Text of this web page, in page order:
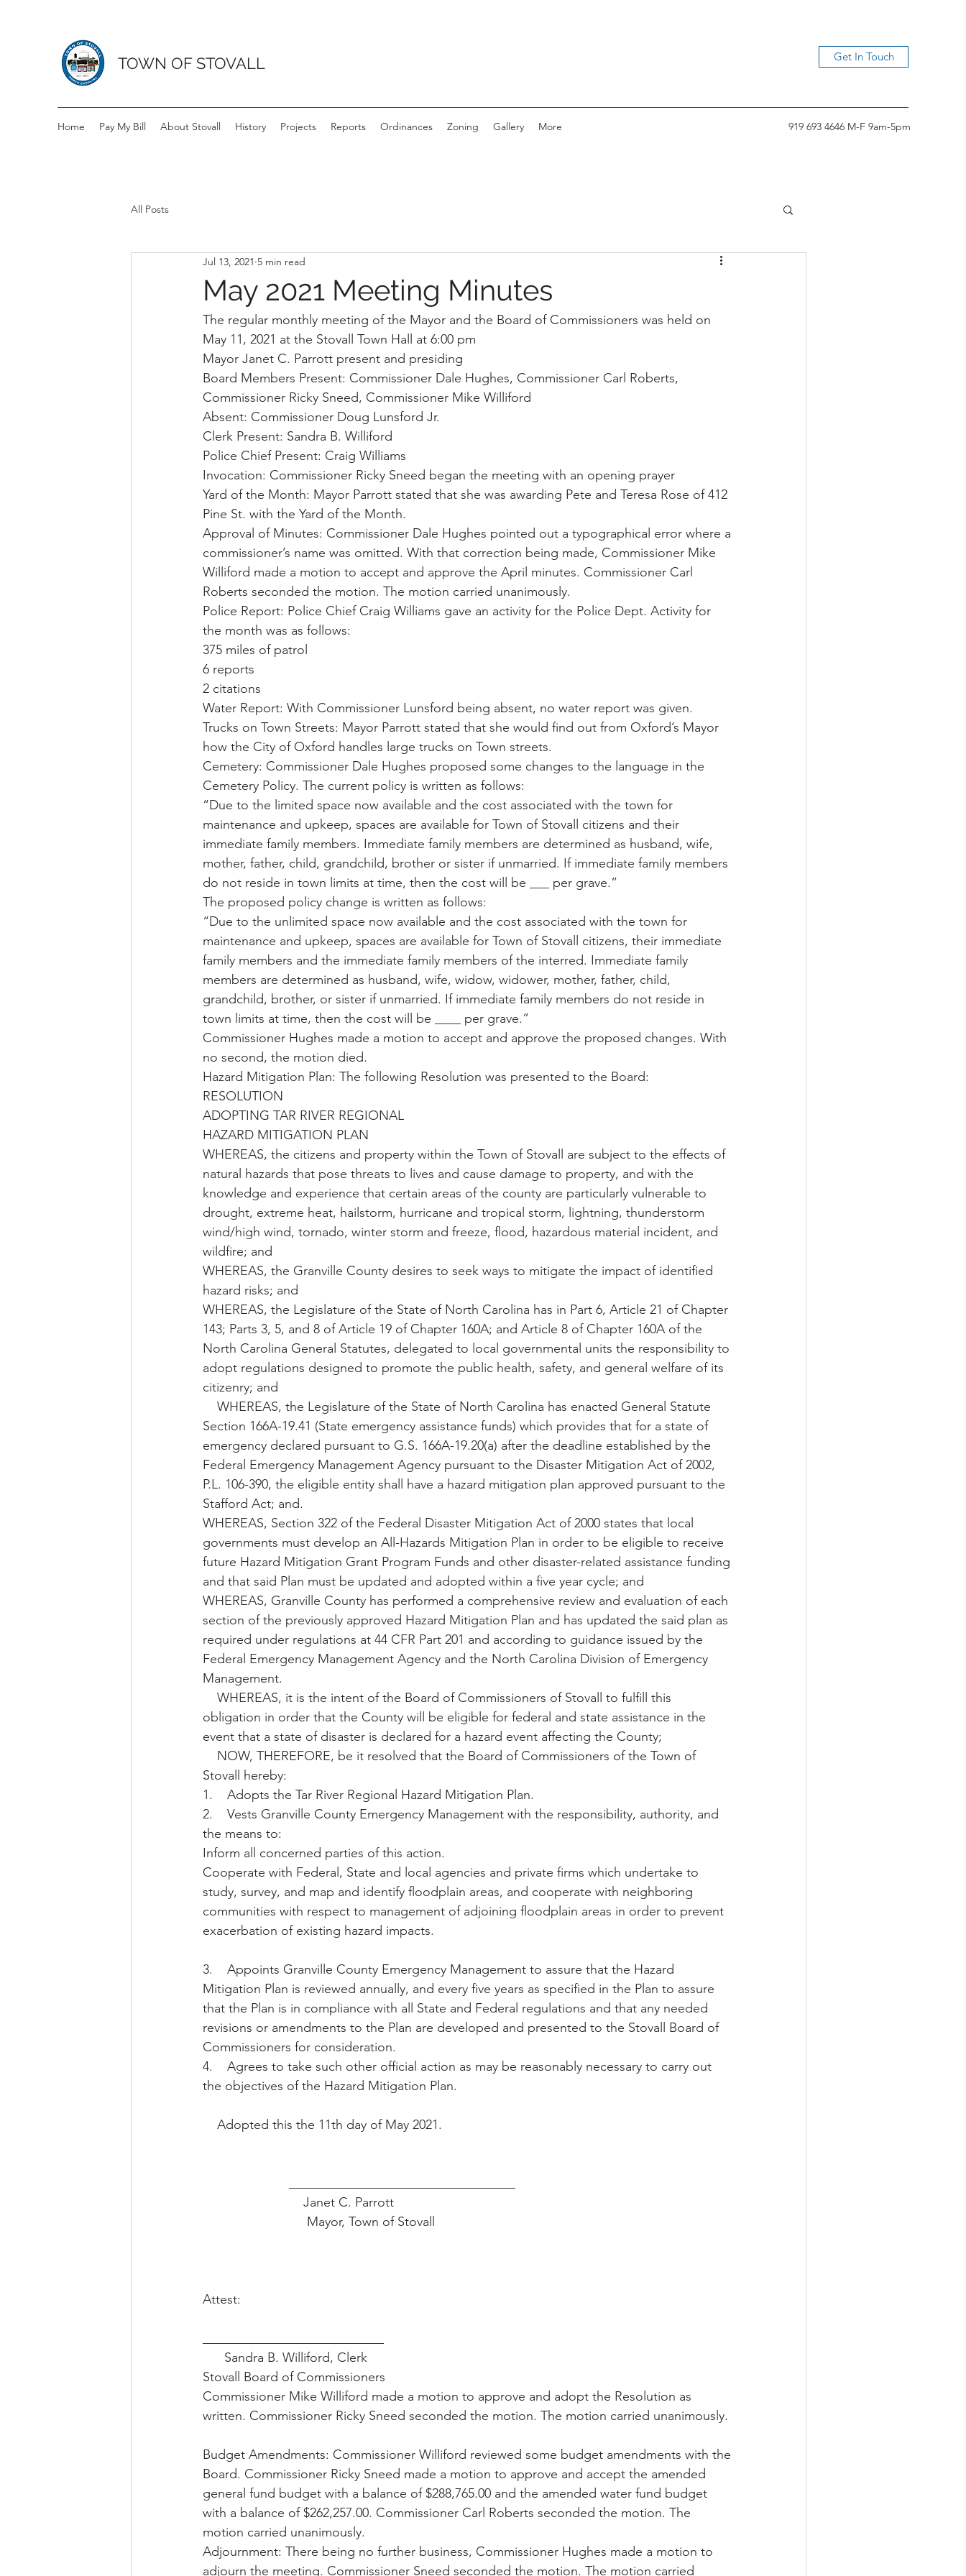
TOWN OF STOVALL Get In Touch
Home Pay My Bill About Stovall History Projects Reports Ordinances Zoning Gallery More 919 693 4646 M-F 9am-5pm
All Posts
May 2021 Meeting Minutes
Jul 13, 2021 5 min read
The regular monthly meeting of the Mayor and the Board of Commissioners was held on
May 11, 2021 at the Stovall Town Hall at 6:00 pm
Mayor Janet C. Parrott present and presiding
Board Members Present: Commissioner Dale Hughes, Commissioner Carl Roberts,
Commissioner Ricky Sneed, Commissioner Mike Williford
Absent: Commissioner Doug Lunsford Jr.
Clerk Present: Sandra B. Williford
Police Chief Present: Craig Williams
Invocation: Commissioner Ricky Sneed began the meeting with an opening prayer
Yard of the Month: Mayor Parrott stated that she was awarding Pete and Teresa Rose of 412
Pine St. with the Yard of the Month.
Approval of Minutes: Commissioner Dale Hughes pointed out a typographical error where a
commissioner’s name was omitted. With that correction being made, Commissioner Mike
Williford made a motion to accept and approve the April minutes. Commissioner Carl
Roberts seconded the motion. The motion carried unanimously.
Police Report: Police Chief Craig Williams gave an activity for the Police Dept. Activity for
the month was as follows:
375 miles of patrol
6 reports
2 citations
Water Report: With Commissioner Lunsford being absent, no water report was given.
Trucks on Town Streets: Mayor Parrott stated that she would find out from Oxford’s Mayor
how the City of Oxford handles large trucks on Town streets.
Cemetery: Commissioner Dale Hughes proposed some changes to the language in the
Cemetery Policy. The current policy is written as follows:
“Due to the limited space now available and the cost associated with the town for
maintenance and upkeep, spaces are available for Town of Stovall citizens and their
immediate family members. Immediate family members are determined as husband, wife,
mother, father, child, grandchild, brother or sister if unmarried. If immediate family members
do not reside in town limits at time, then the cost will be ___ per grave.”
The proposed policy change is written as follows:
“Due to the unlimited space now available and the cost associated with the town for
maintenance and upkeep, spaces are available for Town of Stovall citizens, their immediate
family members and the immediate family members of the interred. Immediate family
members are determined as husband, wife, widow, widower, mother, father, child,
grandchild, brother, or sister if unmarried. If immediate family members do not reside in
town limits at time, then the cost will be ____ per grave.”
Commissioner Hughes made a motion to accept and approve the proposed changes. With
no second, the motion died.
Hazard Mitigation Plan: The following Resolution was presented to the Board:
RESOLUTION
ADOPTING TAR RIVER REGIONAL
HAZARD MITIGATION PLAN
WHEREAS, the citizens and property within the Town of Stovall are subject to the effects of
natural hazards that pose threats to lives and cause damage to property, and with the
knowledge and experience that certain areas of the county are particularly vulnerable to
drought, extreme heat, hailstorm, hurricane and tropical storm, lightning, thunderstorm
wind/high wind, tornado, winter storm and freeze, flood, hazardous material incident, and
wildfire; and
WHEREAS, the Granville County desires to seek ways to mitigate the impact of identified
hazard risks; and
WHEREAS, the Legislature of the State of North Carolina has in Part 6, Article 21 of Chapter
143; Parts 3, 5, and 8 of Article 19 of Chapter 160A; and Article 8 of Chapter 160A of the
North Carolina General Statutes, delegated to local governmental units the responsibility to
adopt regulations designed to promote the public health, safety, and general welfare of its
citizenry; and
Section 166A-19.41 (State emergency assistance funds) which provides that for a state of
emergency declared pursuant to G.S. 166A-19.20(a) after the deadline established by the
Federal Emergency Management Agency pursuant to the Disaster Mitigation Act of 2002,
P.L. 106-390, the eligible entity shall have a hazard mitigation plan approved pursuant to the
Stafford Act; and.
WHEREAS, Section 322 of the Federal Disaster Mitigation Act of 2000 states that local
governments must develop an All-Hazards Mitigation Plan in order to be eligible to receive
future Hazard Mitigation Grant Program Funds and other disaster-related assistance funding
and that said Plan must be updated and adopted within a five year cycle; and
WHEREAS, Granville County has performed a comprehensive review and evaluation of each
section of the previously approved Hazard Mitigation Plan and has updated the said plan as
required under regulations at 44 CFR Part 201 and according to guidance issued by the
Federal Emergency Management Agency and the North Carolina Division of Emergency
Management.
obligation in order that the County will be eligible for federal and state assistance in the
event that a state of disaster is declared for a hazard event affecting the County;
Stovall hereby:
1.    Adopts the Tar River Regional Hazard Mitigation Plan.
2.    Vests Granville County Emergency Management with the responsibility, authority, and
the means to:
Inform all concerned parties of this action.
Cooperate with Federal, State and local agencies and private firms which undertake to
study, survey, and map and identify floodplain areas, and cooperate with neighboring
communities with respect to management of adjoining floodplain areas in order to prevent
exacerbation of existing hazard impacts.
3.    Appoints Granville County Emergency Management to assure that the Hazard
Mitigation Plan is reviewed annually, and every five years as specified in the Plan to assure
that the Plan is in compliance with all State and Federal regulations and that any needed
revisions or amendments to the Plan are developed and presented to the Stovall Board of
Commissioners for consideration.
4.    Agrees to take such other official action as may be reasonably necessary to carry out
the objectives of the Hazard Mitigation Plan.
    Adopted this the 11th day of May 2021.
                            Janet C. Parrott
                             Mayor, Town of Stovall
Attest:
      Sandra B. Williford, Clerk
Stovall Board of Commissioners
Commissioner Mike Williford made a motion to approve and adopt the Resolution as
written. Commissioner Ricky Sneed seconded the motion. The motion carried unanimously.
Budget Amendments: Commissioner Williford reviewed some budget amendments with the
Board. Commissioner Ricky Sneed made a motion to approve and accept the amended
general fund budget with a balance of $288,765.00 and the amended water fund budget
with a balance of $262,257.00. Commissioner Carl Roberts seconded the motion. The
motion carried unanimously.
Adjournment: There being no further business, Commissioner Hughes made a motion to
adjourn the meeting. Commissioner Sneed seconded the motion. The motion carried